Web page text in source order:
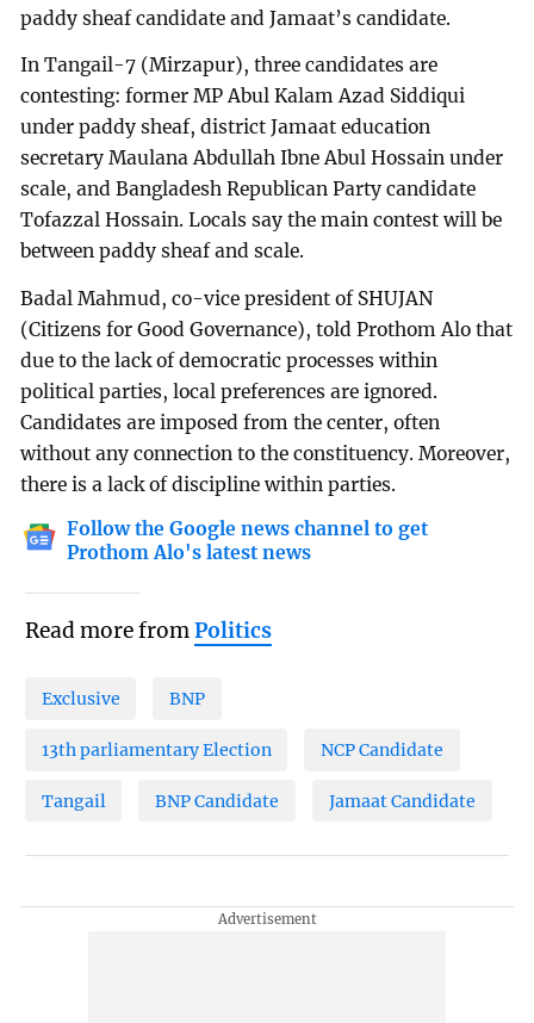
paddy sheaf candidate and Jamaat’s candidate.
In Tangail-7 (Mirzapur), three candidates are
contesting: former MP Abul Kalam Azad Siddiqui
under paddy sheaf, district Jamaat education
secretary Maulana Abdullah Ibne Abul Hossain under
scale, and Bangladesh Republican Party candidate
Tofazzal Hossain. Locals say the main contest will be
between paddy sheaf and scale.
Badal Mahmud, co-vice president of SHUJAN
(Citizens for Good Governance), told Prothom Alo that
due to the lack of democratic processes within
political parties, local preferences are ignored.
Candidates are imposed from the center, often
without any connection to the constituency. Moreover,
there is a lack of discipline within parties.
Follow the Google news channel to get
Prothom Alo's latest news
Read more fromPolitics
Exclusive BNP
13th parliamentary Election NCP Candidate
Tangail BNP Candidate Jamaat Candidate